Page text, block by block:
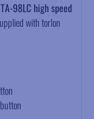
98LC high speed
with torlon